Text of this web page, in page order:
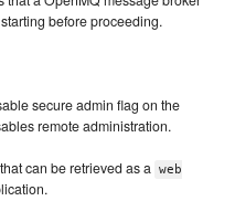
before proceeding.
secure admin flag on the
remote administration.
can be retrieved as a web